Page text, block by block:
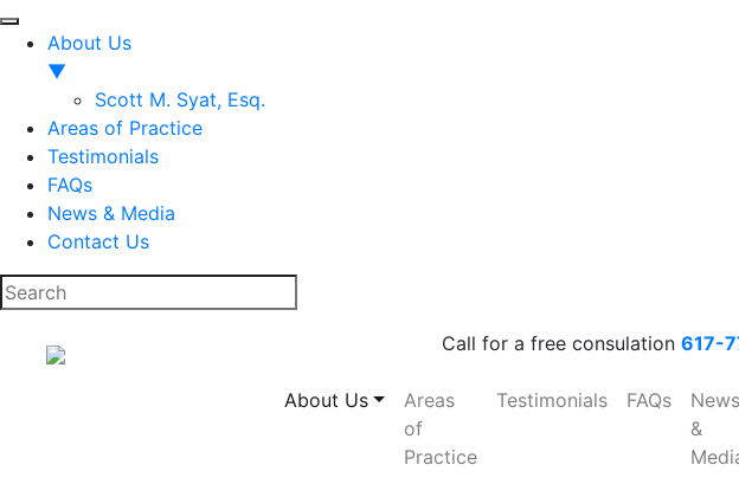
About Us
▼
Scott M. Syat, Esq.
Areas of Practice
Testimonials
FAQs
News & Media
Contact Us
Call for a free consulation 617-
About Us
Areas
of
Practice
Testimonials FAQs
News
&